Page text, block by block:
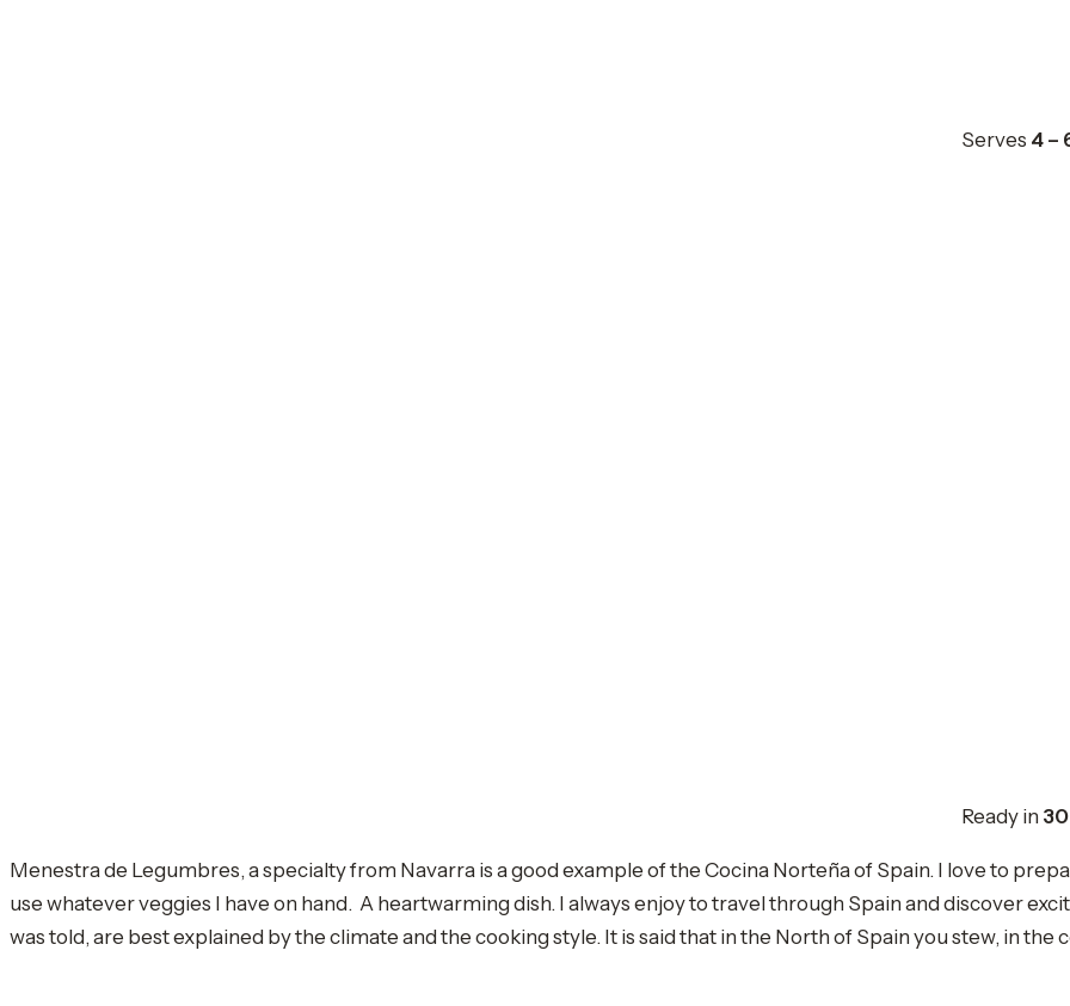
Serves 4 –
Ready in
Menestra de Legumbres, a specialty from Navarra is a good example of the Cocina Norteña of Spain. I love to
use whatever veggies I have on hand. A heartwarming dish. I always enjoy to travel through Spain and discover
was told, are best explained by the climate and the cooking style. It is said that in the North of Spain you stew, in